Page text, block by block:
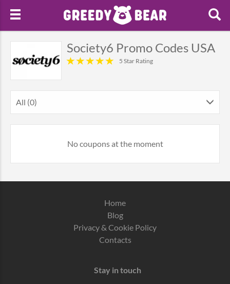
Society6 Promo Codes USA
5 Star Rating
All (0)
No coupons at the moment
Home
Blog
Privacy & Cookie Policy
Contacts
Stay in touch